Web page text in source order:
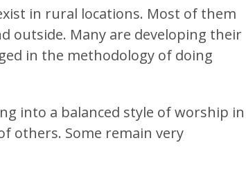
in rural locations. Most of them
outside. Many are developing their
in the methodology of doing
into a balanced style of worship in
others. Some remain very